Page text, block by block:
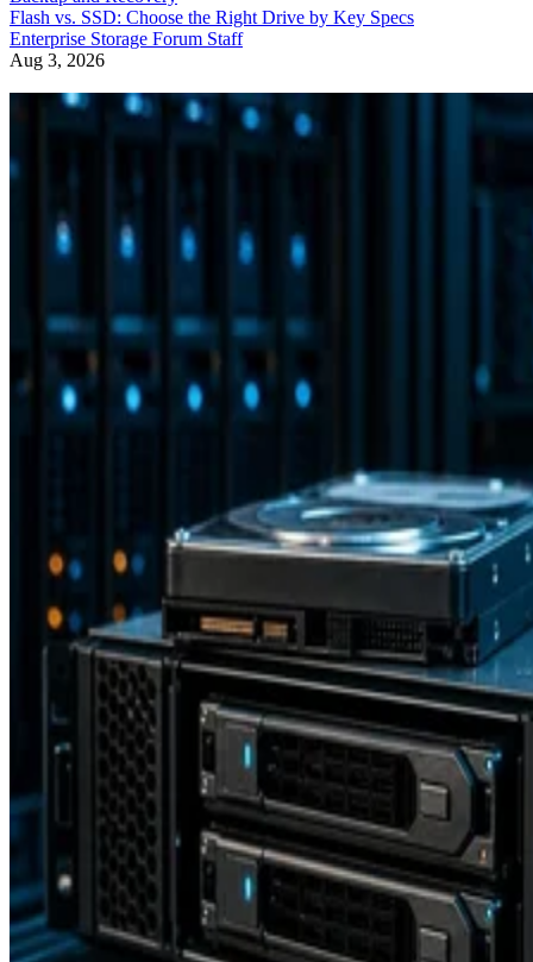
Flash vs. SSD: Choose the Right Drive by Key Specs
Enterprise Storage Forum Staff
Aug 3, 2026